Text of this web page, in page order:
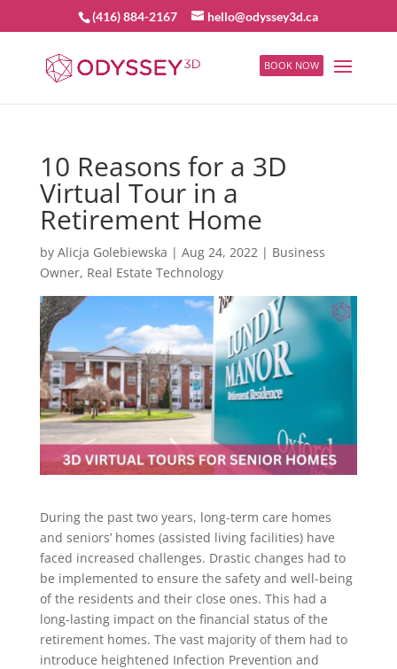
(416) 884-2167 hello@odyssey3d.ca
BOOK NOW
10 Reasons for a 3D
Virtual Tour in a
Retirement Home
by Alicja Golebiewska | Aug 24, 2022| Business
Owner, Real Estate Technology
During the past two years, long-term care homes
and seniors’ homes (assisted living facilities) have
faced increased challenges. Drastic changes had to
be implemented to ensure the safety and well-being
of the residents and their close ones. This had a
long-lasting impact on the financial status of the
retirement homes. The vast majority of them had to
introduce heightened Infection Prevention and